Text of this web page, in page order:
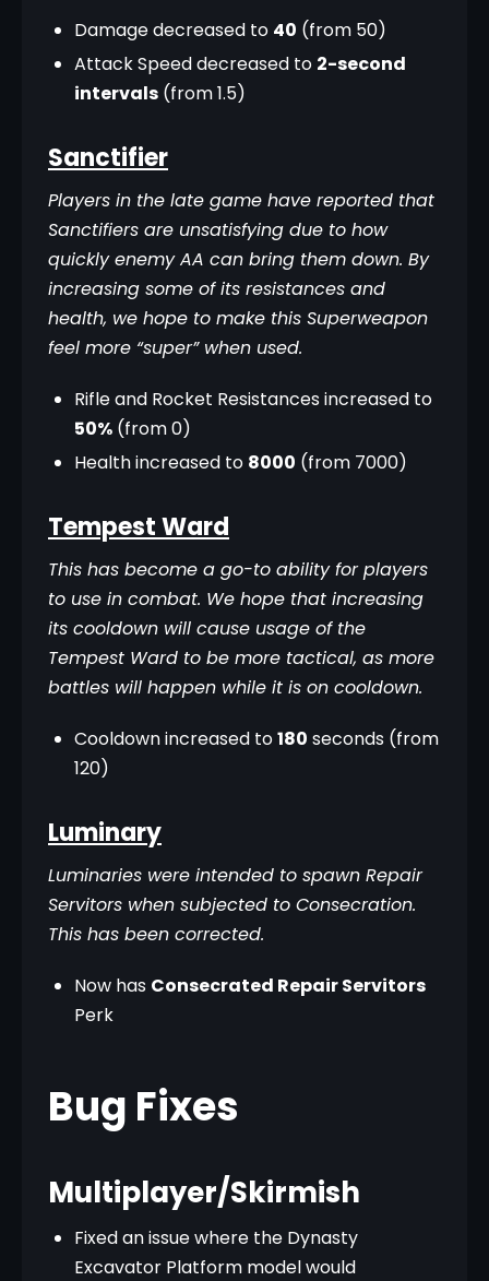
Damage decreased to 40 (from 50)
Attack Speed decreased to 2-second
intervals (from 1.5)
Sanctifier
Players in the late game have reported that
Sanctifiers are unsatisfying due to how
quickly enemy AA can bring them down. By
increasing some of its resistances and
health, we hope to make this Superweapon
feel more “super” when used.
Rifle and Rocket Resistances increased to
50% (from 0)
Health increased to 8000 (from 7000)
Tempest Ward
This has become a go-to ability for players
to use in combat. We hope that increasing
its cooldown will cause usage of the
Tempest Ward to be more tactical, as more
battles will happen while it is on cooldown.
Cooldown increased to180 seconds (from
120)
Luminary
Luminaries were intended to spawn Repair
Servitors when subjected to Consecration.
This has been corrected.
Now has Consecrated Repair Servitors
Perk
Bug Fixes
Multiplayer/Skirmish
Fixed an issue where the Dynasty
Excavator Platform model would